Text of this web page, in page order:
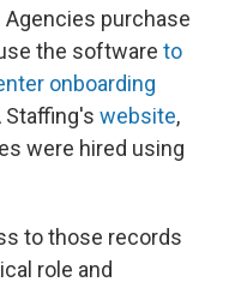
Agencies purchase
the software to
onboarding
Staffing's website,
were hired using
to those records
role and